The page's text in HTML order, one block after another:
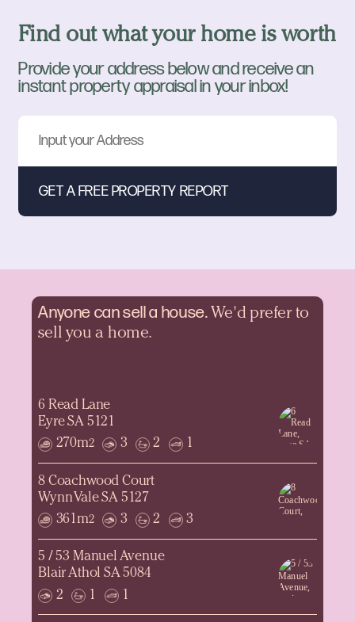
Find out what your home is worth
Provide your address below and receive an
instant property appraisal in your inbox!
Anyone can sell a house. We'd prefer to
sell you a home.
6 Read Lane
Eyre SA 5121
270m2 3 2 1
8 Coachwood Court
Wynn Vale SA 5127
361m2 3 2 3
5 / 53 Manuel Avenue
Blair Athol SA 5084
2
1 1